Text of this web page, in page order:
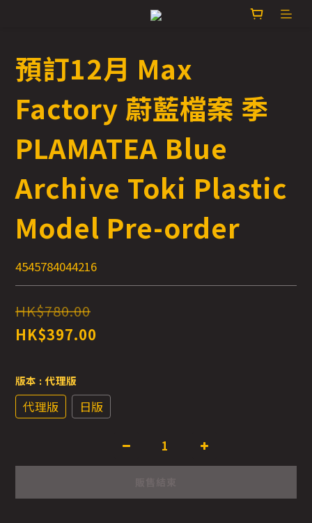
預訂12月 Max
Factory 蔚藍檔案 季
PLAMATEA Blue
Archive Toki Plastic
Model Pre-order
4545784044216
HK$780.00
HK$397.00
版本 : 代理版
代理版 日版